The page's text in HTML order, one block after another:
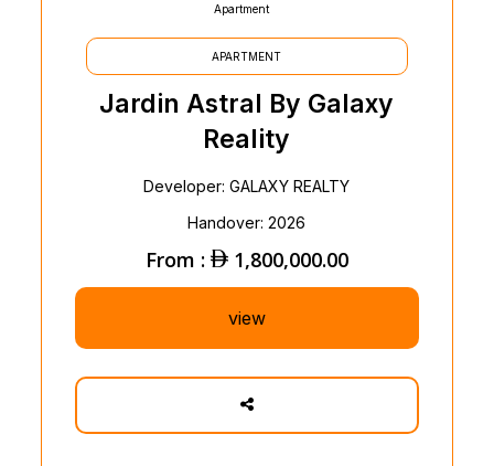
Apartment
APARTMENT
Jardin Astral By Galaxy
Reality
Developer: GALAXY REALTY
Handover: 2026
From : 1,800,000.00
view